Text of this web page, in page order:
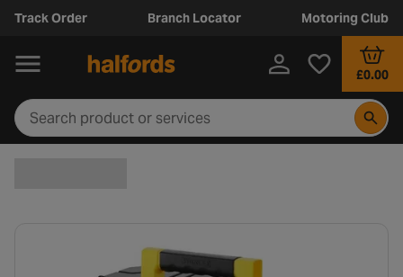
Track Order Branch Locator Motoring Club
£0.00